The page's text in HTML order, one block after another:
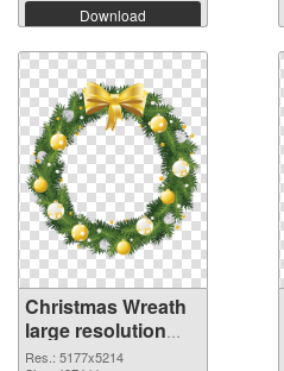
Download
Christmas Wreath
large resolution
5177x5214 PNG
Res.: 5177x5214